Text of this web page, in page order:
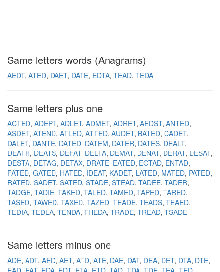
Same letters words (Anagrams)
AEDT ATED DAET DATE EDTA TEAD TEDA
Same letters plus one
ACTED ADEPT ADLET ADMET ADRET AEDST ANTED
ASDET ATEND ATLED ATTED AUDET BATED CADET
DALET DANTE DATED DATEM DATER DATES DEALT
DEATH DEATS DEFAT DELTA DEMAT DENAT DERAT DESAT
DESTA DETAG DETAX DRATE EATED ECTAD ENTAD
FATED GATED HATED IDEAT KADET LATED MATED PATED
RATED SADET SATED STADE STEAD TADEE TADER
TADGE TADIE TAKED TALED TAMED TAPED TARED
TASED TAWED TAXED TAZED TEADE TEADS TEAED
TEDIA TEDLA TENDA THEDA TRADE TREAD TSADE
Same letters minus one
ADE ADT AED AET ATD ATE DAE DAT DEA DET DTA DTE
EAD EAT EDA EDT ETA ETD TAD TDA TDE TEA TED